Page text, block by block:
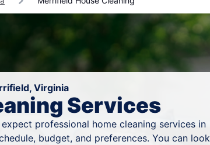
Virginia
Services
professional home cleaning services in
budget, and preferences. You can look